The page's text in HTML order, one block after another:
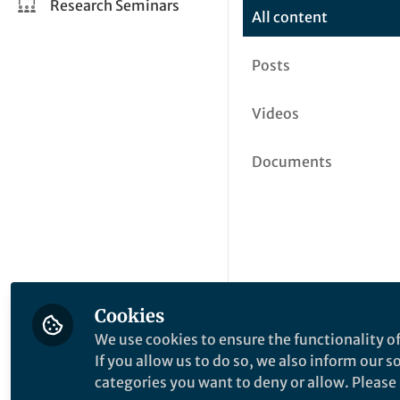
Research Seminars
All content
Posts
Videos
Documents
Cookies
We use cookies to ensure the functionality
If you allow us to do so, we also inform our
categories you want to deny or allow.